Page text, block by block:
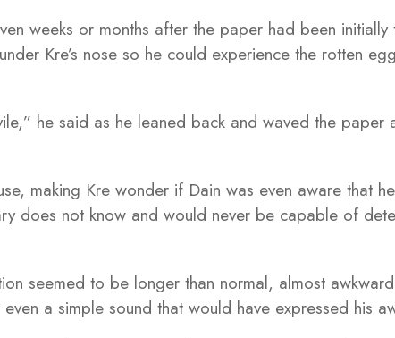
weeks or months after the paper had been
Kre’s nose so he could experience the rotten
he said as he leaned back and waved the paper
making Kre wonder if Dain was even aware that
does not know and would never be capable of
seemed to be longer than normal, almost
a simple sound that would have expressed his